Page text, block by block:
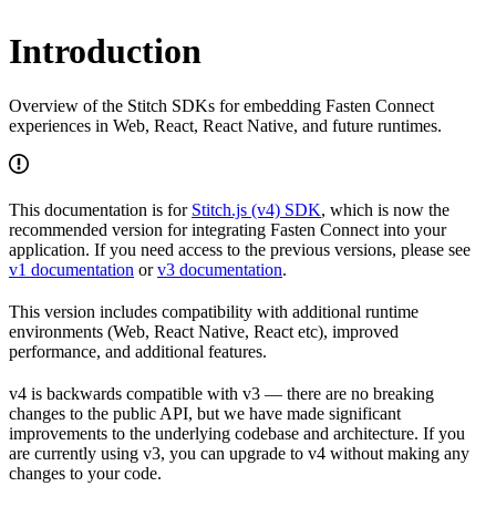
Introduction
Overview of the Stitch SDKs for embedding Fasten Connect
experiences in Web, React, React Native, and future runtimes.
This documentation is for Stitch.js (v4) SDK, which is now the
recommended version for integrating Fasten Connect into your
application. If you need access to the previous versions, please see
v1 documentation orv3 documentation.
This version includes compatibility with additional runtime
environments (Web, React Native, React etc), improved
performance, and additional features.
v4 is backwards compatible with v3 — there are no breaking
changes to the public API, but we have made significant
improvements to the underlying codebase and architecture. If you
are currently using v3, you can upgrade to v4 without making any
changes to your code.